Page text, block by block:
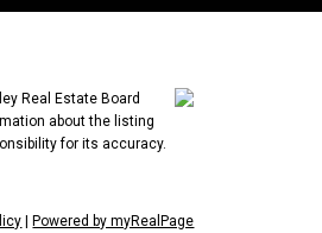
Real Estate Board
about the listing
for its accuracy.
|Powered by myRealPage